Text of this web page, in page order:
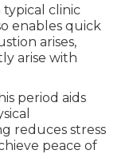
clinic
enables quick
arises,
arise with
period aids
reduces stress
peace of